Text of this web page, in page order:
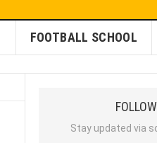
FOOTBALL SCHOOL
Stay updated via